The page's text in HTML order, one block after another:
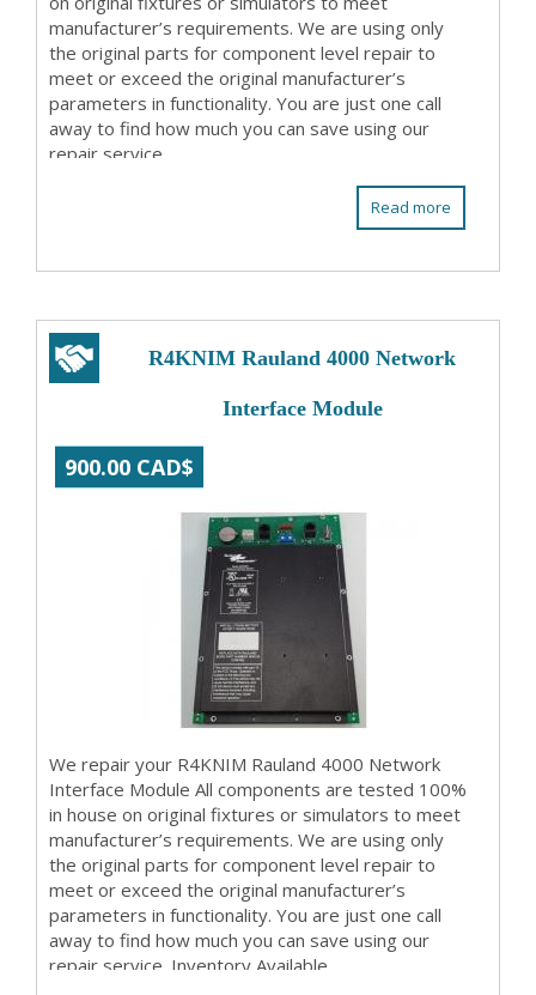
manufacturer’s requirements. We are using only
the original parts for component level repair to
meet or exceed the original manufacturer’s
parameters in functionality. You are just one call
away to find how much you can save using our
repair service.
Read more
R4KNIM Rauland 4000 Network
Interface Module
900.00 CAD$
We repair your R4KNIM Rauland 4000 Network
Interface Module All components are tested 100%
in house on original fixtures or simulators to meet
manufacturer’s requirements. We are using only
the original parts for component level repair to
meet or exceed the original manufacturer’s
parameters in functionality. You are just one call
away to find how much you can save using our
repair service. Inventory Available